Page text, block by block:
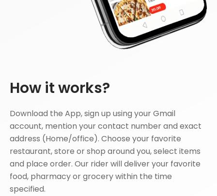
How it works?
Download the App, sign up using your Gmail
account, mention your contact number and exact
address (Home/office). Choose your favorite
restaurant, store or shop around you, select items
and place order. Our rider will deliver your favorite
food, pharmacy or grocery within the time
specified.